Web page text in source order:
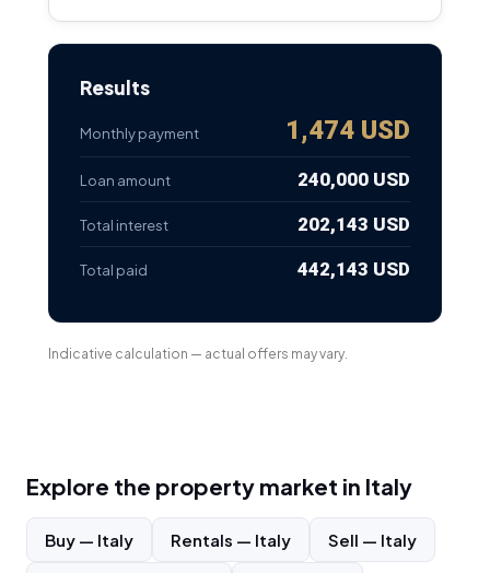
Results
Monthly payment 1,474 USD
Loan amount 240,000 USD
Total interest 202,143 USD
Total paid 442,143 USD
Indicative calculation — actual offers may vary.
Explore the property market in Italy
Buy — Italy Rentals — Italy Sell — Italy